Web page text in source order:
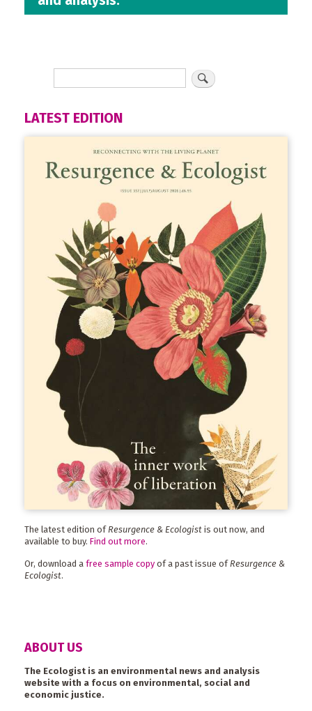
LATEST EDITION
The latest edition of Resurgence & Ecologist is out now, and
available to buy. Find out more.
Or, download a free sample copy of a past issue ofResurgence &
Ecologist.
ABOUT US
The Ecologist is an environmental news and analysis
website with a focus on environmental, social and
economic justice.